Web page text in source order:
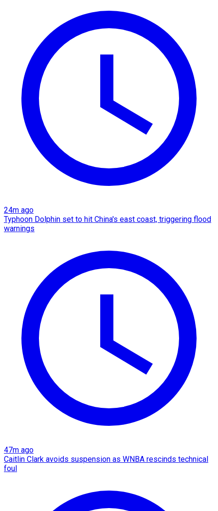
24m ago
Typhoon Dolphin set to hit China's east coast, triggering flood
warnings
47m ago
Caitlin Clark avoids suspension as WNBA rescinds technical
foul